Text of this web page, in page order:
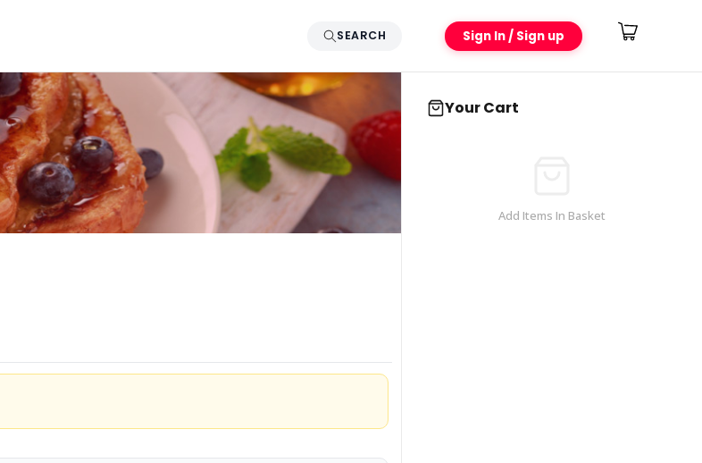
SEARCH Sign In / Sign up
Your Cart
Add Items In Basket